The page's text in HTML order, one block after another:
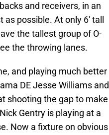
and receivers, in an
possible. At only 6′ tall
the tallest group of O-
the throwing lanes.
and playing much better
DE Jesse Williams and
shooting the gap to make
Gentry is playing at a
Now a fixture on obvious